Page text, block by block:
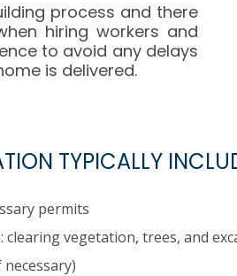
process and there
hiring workers and
to avoid any delays
is delivered.
TYPICALLY
permits
clearing vegetation, trees, and